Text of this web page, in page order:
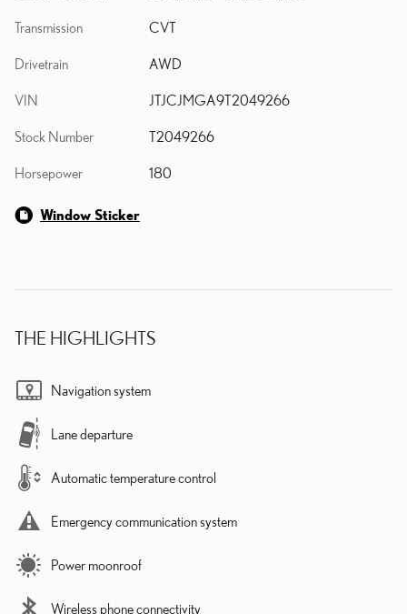
Transmission CVT
Drivetrain AWD
VIN JTJCJMGA9T2049266
Stock Number T2049266
Horsepower 180
Window Sticker
THE HIGHLIGHTS
Navigation system
Lane departure
Automatic temperature control
Emergency communication system
Power moonroof
Wireless phone connectivity